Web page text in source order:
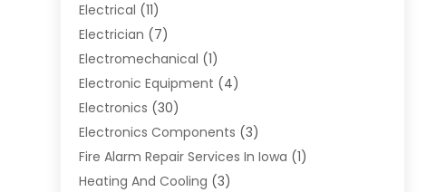
Electrical (11)
Electrician (7)
Electromechanical (1)
Electronic Equipment (4)
Electronics (30)
Electronics Components (3)
Fire Alarm Repair Services In Iowa (1)
Heating And Cooling (3)